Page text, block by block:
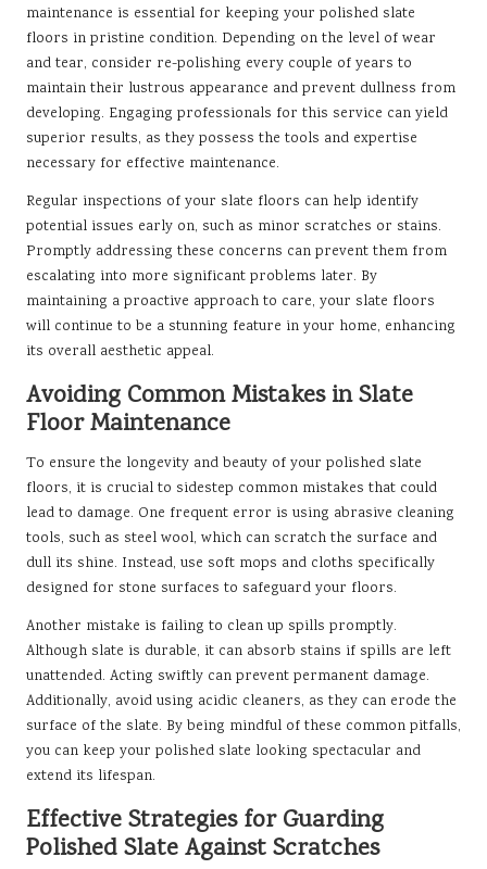
maintenance is essential for keeping your polished slate
floors in pristine condition. Depending on the level of wear
and tear, consider re-polishing every couple of years to
maintain their lustrous appearance and prevent dullness from
developing. Engaging professionals for this service can yield
superior results, as they possess the tools and expertise
necessary for effective maintenance.
Regular inspections of your slate floors can help identify
potential issues early on, such as minor scratches or stains.
Promptly addressing these concerns can prevent them from
escalating into more significant problems later. By
maintaining a proactive approach to care, your slate floors
will continue to be a stunning feature in your home, enhancing
its overall aesthetic appeal.
Avoiding Common Mistakes in Slate
Floor Maintenance
To ensure the longevity and beauty of your polished slate
floors, it is crucial to sidestep common mistakes that could
lead to damage. One frequent error is using abrasive cleaning
tools, such as steel wool, which can scratch the surface and
dull its shine. Instead, use soft mops and cloths specifically
designed for stone surfaces to safeguard your floors.
Another mistake is failing to clean up spills promptly.
Although slate is durable, it can absorb stains if spills are left
unattended. Acting swiftly can prevent permanent damage.
Additionally, avoid using acidic cleaners, as they can erode the
surface of the slate. By being mindful of these common pitfalls,
you can keep your polished slate looking spectacular and
extend its lifespan.
Effective Strategies for Guarding
Polished Slate Against Scratches